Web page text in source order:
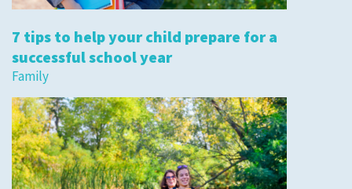
7 tips to help your child prepare for a
successful school year
Family